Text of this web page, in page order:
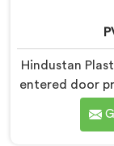
Hindustan
entered door
described
honestly